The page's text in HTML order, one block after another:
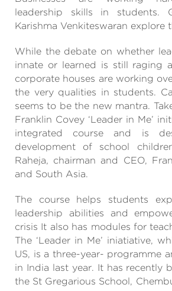
leadership skills in students.
Karishma Venkiteswaran explore
While the debate on whether
innate or learned is still raging
corporate houses are working
the very qualities in students.
seems to be the new mantra.
Franklin Covey ‘Leader in Me’
integrated course and is
development of school
Raheja, chairman and CEO,
and South Asia.
The course helps students
leadership abilities and
crisis It also has modules for
The ‘Leader in Me’ iniatiative,
US, is a three-year- programme
in India last year. It has recently
the St Gregarious School,